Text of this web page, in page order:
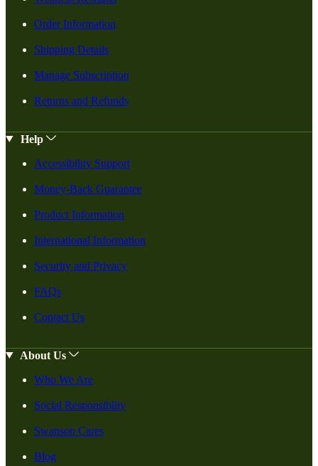
Order Information
Shipping Details
Manage Subscription
Returns and Refunds
Help
Accessibility Support
Money-Back Guarantee
Product Information
International Information
Security and Privacy
FAQs
Contact Us
About Us
Who We Are
Social Responsiblity
Swanson Cares
Blog